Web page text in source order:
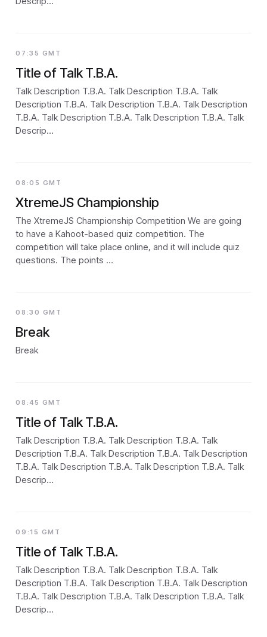
07:35 GMT
Title of Talk T.B.A.
Talk Description T.B.A. Talk Description T.B.A. Talk
Description T.B.A. Talk Description T.B.A. Talk Description
T.B.A. Talk Description T.B.A. Talk Description T.B.A. Talk
Descrip…
08:05 GMT
XtremeJS Championship
The XtremeJS Championship Competition We are going
to have a Kahoot-based quiz competition. The
competition will take place online, and it will include quiz
questions. The points …
08:30 GMT
Break
Break
08:45 GMT
Title of Talk T.B.A.
Talk Description T.B.A. Talk Description T.B.A. Talk
Description T.B.A. Talk Description T.B.A. Talk Description
T.B.A. Talk Description T.B.A. Talk Description T.B.A. Talk
Descrip…
09:15 GMT
Title of Talk T.B.A.
Talk Description T.B.A. Talk Description T.B.A. Talk
Description T.B.A. Talk Description T.B.A. Talk Description
T.B.A. Talk Description T.B.A. Talk Description T.B.A. Talk
Descrip…